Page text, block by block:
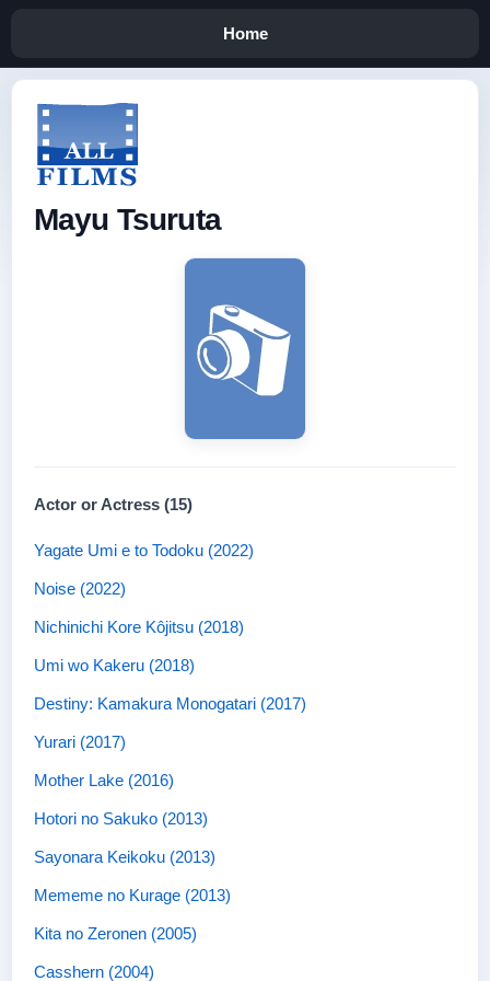
Home
Mayu Tsuruta
Actor or Actress (15)
Yagate Umi e to Todoku (2022)
Noise (2022)
Nichinichi Kore Kôjitsu (2018)
Umi wo Kakeru (2018)
Destiny: Kamakura Monogatari (2017)
Yurari (2017)
Mother Lake (2016)
Hotori no Sakuko (2013)
Sayonara Keikoku (2013)
Mememe no Kurage (2013)
Kita no Zeronen (2005)
Casshern (2004)